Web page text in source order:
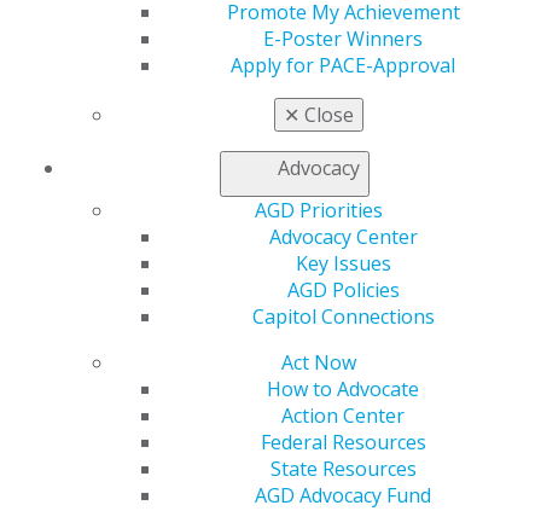
Promote My Achievement
E-Poster Winners
Apply for PACE-Approval
✕ Close
Advocacy
AGD Priorities
Advocacy Center
Key Issues
AGD Policies
Capitol Connections
Act Now
How to Advocate
Action Center
Federal Resources
State Resources
AGD Advocacy Fund
Refer-a-Colleague Program
Member Rejoin
AGD Impact
Insurance and Coding
Patient Resources
Member Benefits
Exclusive Benefits